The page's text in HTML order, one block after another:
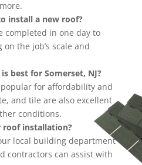
install a new roof?
completed in one day to
the job’s scale and
best for Somerset, NJ?
for affordability and
and tile are also excellent
conditions.
roof installation?
local building department
contractors can assist with